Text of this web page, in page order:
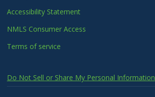
Accessibility Statement
NMLS Consumer Access
Terms of service
Do Not Sell or Share My Personal Information